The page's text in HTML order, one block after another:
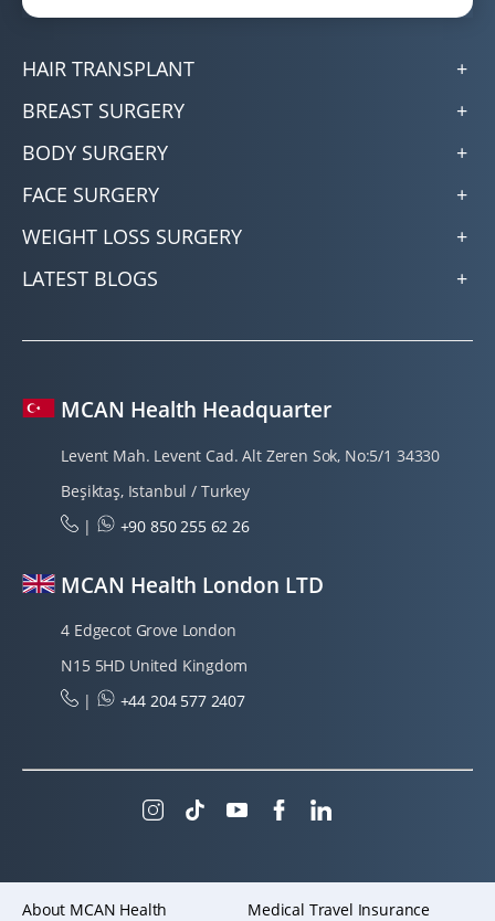
HAIR TRANSPLANT
BREAST SURGERY
BODY SURGERY
FACE SURGERY
WEIGHT LOSS SURGERY
LATEST BLOGS
MCAN Health Headquarter
Levent Mah. Levent Cad. Alt Zeren Sok, No:5/1 34330
Beşiktaş, Istanbul / Turkey
|
+90 850 255 62 26
MCAN Health London LTD
4 Edgecot Grove London
N15 5HD United Kingdom
|
+44 204 577 2407
About MCAN Health Medical Travel Insurance